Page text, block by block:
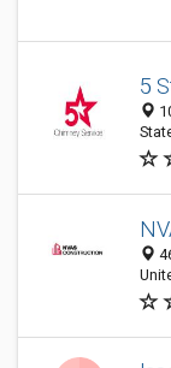
5